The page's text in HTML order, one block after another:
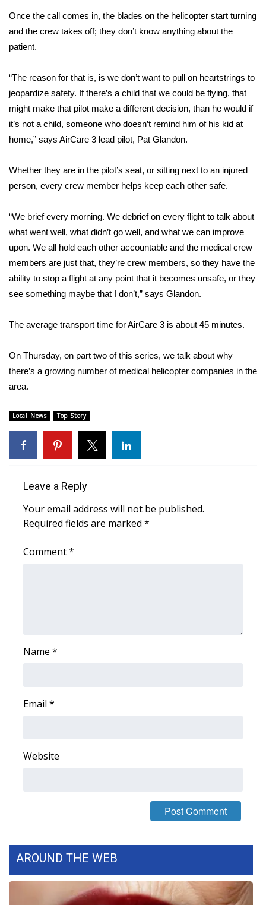
Community
Home and Garden 2026
WCBI Cares
WCBI CONNECT
WCBI Senior Expo 2025
Job Fair 2025
Local Events
Obituaries
2025 Obituaries
Big Deals
Hosford Legal Line
Find A Job
CHANNELS
WCBI Channel Updates
CBSN Livefeed
FCC Applications
WCBI FCC Reports
Intern With Us
Once the call comes in, the blades on the helicopter start turning
and the crew takes off; they don’t know anything about the
patient.
“The reason for that is, is we don’t want to pull on heartstrings to
jeopardize safety. If there’s a child that we could be flying, that
might make that pilot make a different decision, than he would if
it’s not a child, someone who doesn’t remind him of his kid at
home,” says AirCare 3 lead pilot, Pat Glandon.
Whether they are in the pilot’s seat, or sitting next to an injured
person, every crew member helps keep each other safe.
“We brief every morning. We debrief on every flight to talk about
what went well, what didn’t go well, and what we can improve
upon. We all hold each other accountable and the medical crew
members are just that, they’re crew members, so they have the
ability to stop a flight at any point that it becomes unsafe, or they
see something maybe that I don’t,” says Glandon.
The average transport time for AirCare 3 is about 45 minutes.
On Thursday, on part two of this series, we talk about why
there’s a growing number of medical helicopter companies in the
area.
Local News Top Story
Leave a Reply
Your email address will not be published.
Required fields are marked *
Comment*
Name *
Email *
Website
AROUND THE WEB